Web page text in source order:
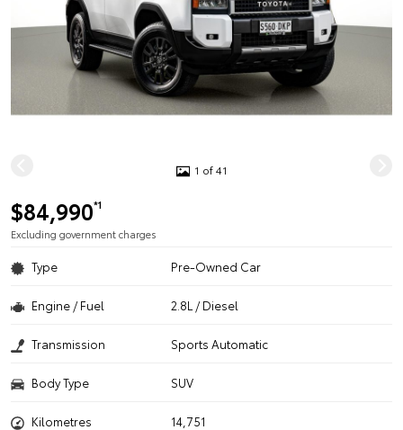
1 of 41
$84,990*1
Excluding government charges
Type Pre-Owned Car
Engine / Fuel 2.8L / Diesel
Transmission Sports Automatic
Body Type SUV
Kilometres 14,751